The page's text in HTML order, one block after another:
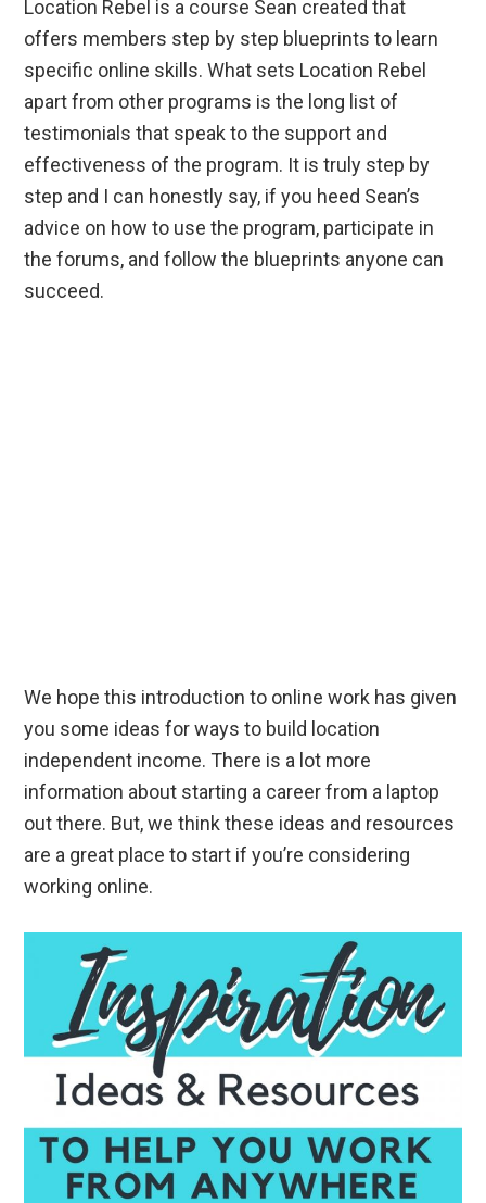
Location Rebel is a course Sean created that
offers members step by step blueprints to learn
specific online skills. What sets Location Rebel
apart from other programs is the long list of
testimonials that speak to the support and
effectiveness of the program. It is truly step by
step and I can honestly say, if you heed Sean’s
advice on how to use the program, participate in
the forums, and follow the blueprints anyone can
succeed.
We hope this introduction to online work has given
you some ideas for ways to build location
independent income. There is a lot more
information about starting a career from a laptop
out there. But, we think these ideas and resources
are a great place to start if you’re considering
working online.